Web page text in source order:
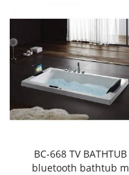
BC-668 TV BATHTUB
bluetooth bathtub m